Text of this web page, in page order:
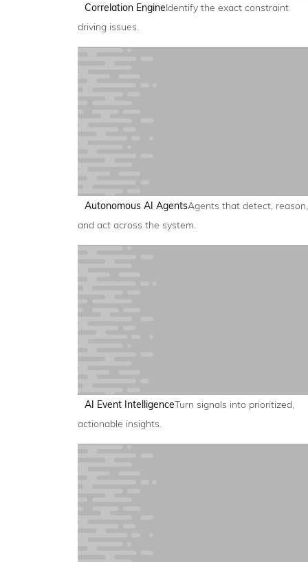
Correlation EngineIdentify the exact constraint
driving issues.
Autonomous AI AgentsAgents that detect, reason,
and act across the system.
AI Event IntelligenceTurn signals into prioritized,
actionable insights.